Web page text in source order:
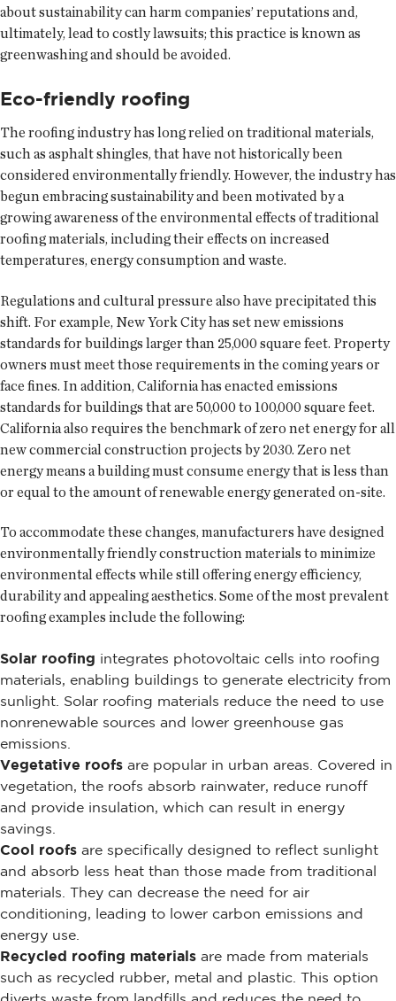
about sustainability can harm companies’ reputations and,
ultimately, lead to costly lawsuits; this practice is known as
greenwashing and should be avoided.
Eco-friendly roofing
The roofing industry has long relied on traditional materials,
such as asphalt shingles, that have not historically been
considered environmentally friendly. However, the industry has
begun embracing sustainability and been motivated by a
growing awareness of the environmental effects of traditional
roofing materials, including their effects on increased
temperatures, energy consumption and waste.
Regulations and cultural pressure also have precipitated this
shift. For example, New York City has set new emissions
standards for buildings larger than 25,000 square feet. Property
owners must meet those requirements in the coming years or
face fines. In addition, California has enacted emissions
standards for buildings that are 50,000 to 100,000 square feet.
California also requires the benchmark of zero net energy for all
new commercial construction projects by 2030. Zero net
energy means a building must consume energy that is less than
or equal to the amount of renewable energy generated on-site.
To accommodate these changes, manufacturers have designed
environmentally friendly construction materials to minimize
environmental effects while still offering energy efficiency,
durability and appealing aesthetics. Some of the most prevalent
roofing examples include the following:
Solar roofing integrates photovoltaic cells into roofing
materials, enabling buildings to generate electricity from
sunlight. Solar roofing materials reduce the need to use
nonrenewable sources and lower greenhouse gas
emissions.
Vegetative roofs are popular in urban areas. Covered in
vegetation, the roofs absorb rainwater, reduce runoff
and provide insulation, which can result in energy
savings.
Cool roofs are specifically designed to reflect sunlight
and absorb less heat than those made from traditional
materials. They can decrease the need for air
conditioning, leading to lower carbon emissions and
energy use.
Recycled roofing materials are made from materials
such as recycled rubber, metal and plastic. This option